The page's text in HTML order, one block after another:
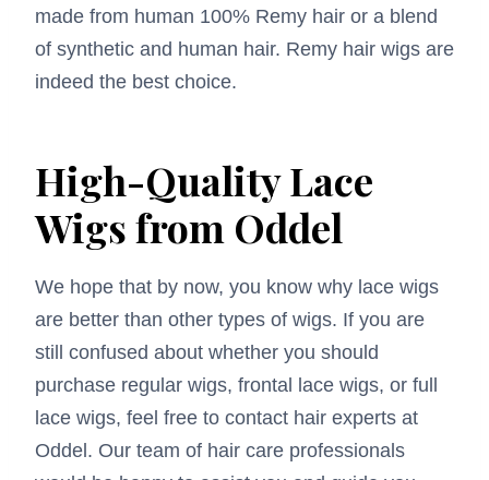
made from human 100% Remy hair or a blend
of synthetic and human hair. Remy hair wigs are
indeed the best choice.
High-Quality Lace
Wigs from Oddel
We hope that by now, you know why lace wigs
are better than other types of wigs. If you are
still confused about whether you should
purchase regular wigs, frontal lace wigs, or full
lace wigs, feel free to contact hair experts at
Oddel. Our team of hair care professionals